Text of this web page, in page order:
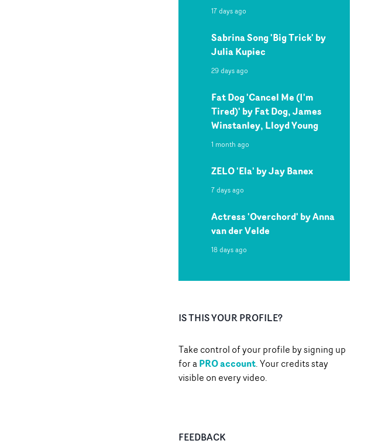
17 days ago
Sabrina Song 'Big Trick' by
Julia Kupiec
29 days ago
Fat Dog 'Cancel Me (I'm
Tired)' by Fat Dog, James
Winstanley, Lloyd Young
1 month ago
ZELO 'Ela' by Jay Banex
7 days ago
Actress 'Overchord' by Anna
van der Velde
18 days ago
IS THIS YOUR PROFILE?
Take control of your profile by signing up
for aPRO account. Your credits stay
visible on every video.
FEEDBACK